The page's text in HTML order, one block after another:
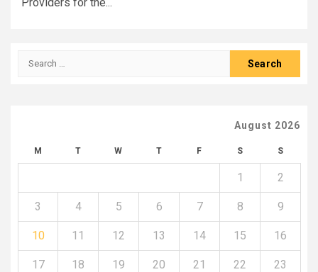
Search
August 2026
M T W T F S S
1 2
3 4 5 6 7 8 9
10 11 12 13 14 15 16
17 18 19 20 21 22 23